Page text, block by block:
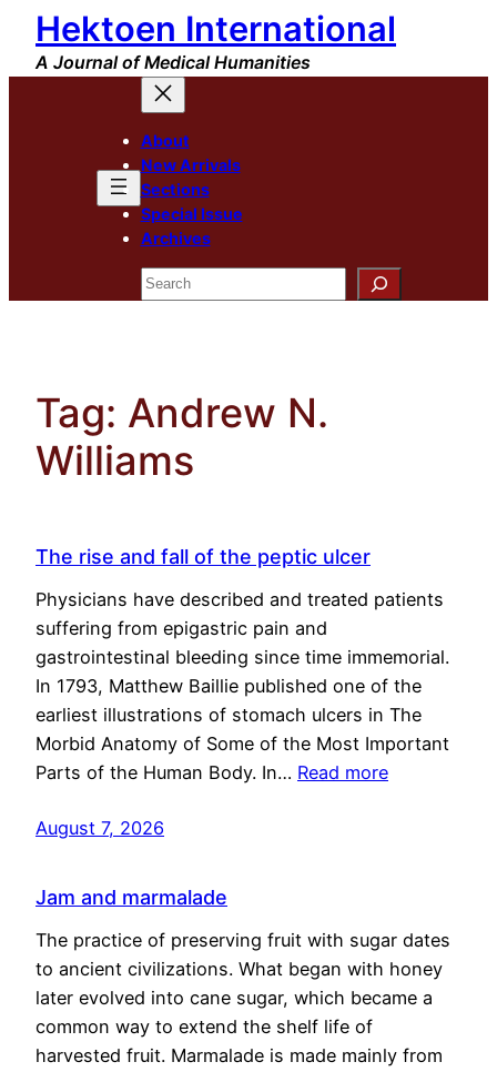
Skip
content
Hektoen International
A Journal of Medical Humanities
About
New Arrivals
Sections
Special Issue
Archives
Search
Tag: Andrew N.
Williams
The rise and fall of the peptic ulcer
Physicians have described and treated patients
suffering from epigastric pain and
gastrointestinal bleeding since time immemorial.
In 1793, Matthew Baillie published one of the
earliest illustrations of stomach ulcers in The
Morbid Anatomy of Some of the Most Important
Parts of the Human Body. In… Read more
August 7, 2026
Jam and marmalade
The practice of preserving fruit with sugar dates
to ancient civilizations. What began with honey
later evolved into cane sugar, which became a
common way to extend the shelf life of
harvested fruit. Marmalade is made mainly from